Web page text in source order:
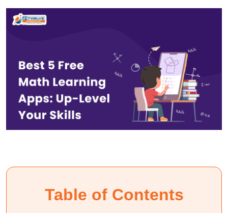
Table of Contents